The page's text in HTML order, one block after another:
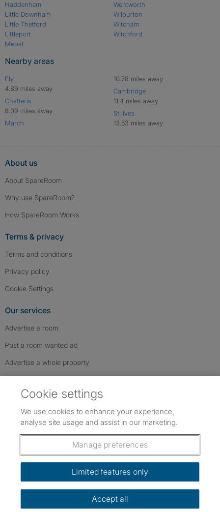
Haddenham
Little Downham
Little Thetford
Littleport
Mepal
Wentworth
Wilburton
Witcham
Witchford
Nearby areas
Ely
4.89 miles away
Chatteris
8.09 miles away
March
10.78 miles away
Cambridge
11.4 miles away
St. Ives
13.53 miles away
About us
About SpareRoom
Why use SpareRoom?
How SpareRoom Works
Terms & privacy
Terms and conditions
Privacy policy
Cookie Settings
Our services
Advertise a room
Post a room wanted ad
Advertise a whole property
Follow us: Follow SpareRoom on Instagram
SpareRoom on Facebook
SpareRoom on TikTok
Dowload our free app
©1999–2026 Flatshare Ltd.
Cookie settings
We use cookies to enhance your experience,
analyse site usage and assist in our marketing.
Manage preferences
Limited features only
Accept all